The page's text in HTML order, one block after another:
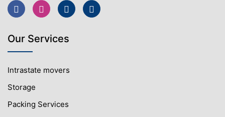
Our Services
Intrastate movers
Storage
Packing Services